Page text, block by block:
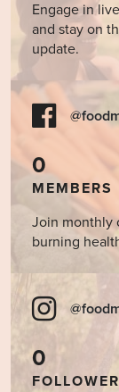
Engage in
and stay on
update.
0
MEMBERS
Join monthly
burning
0